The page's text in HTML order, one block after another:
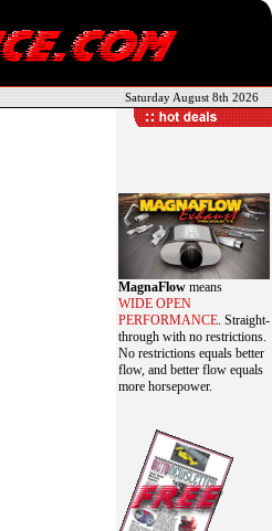
Saturday August 8th 2026
MagnaFlow means
WIDE OPEN
PERFORMANCE. Straight-
through with no restrictions.
No restrictions equals better
flow, and better flow equals
more horsepower.